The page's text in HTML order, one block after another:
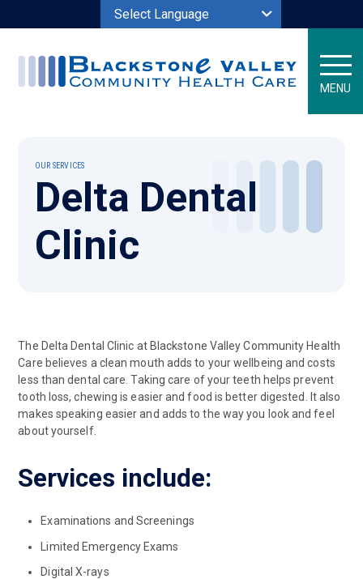
Powered by
MENU
OUR SERVICES
Delta Dental
Clinic
The Delta Dental Clinic at Blackstone Valley Community Health
Care believes a clean mouth adds to your wellbeing and costs
less than dental care. Taking care of your teeth helps prevent
tooth loss, chewing is easier and food is better digested. It also
makes speaking easier and adds to the way you look and feel
about yourself.
Services include:
Examinations and Screenings
Limited Emergency Exams
Digital X-rays